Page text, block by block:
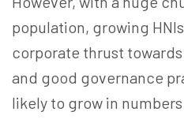
population, growing
corporate thrust
and good governance
likely to grow in